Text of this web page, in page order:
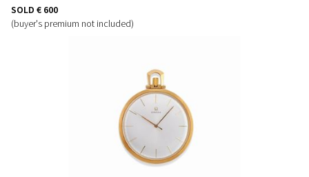
SOLD € 600
(buyer's premium not included)